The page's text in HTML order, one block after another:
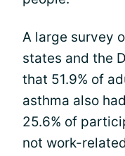
A large survey
states and the
that 51.9% of
asthma also
25.6% of
not work-